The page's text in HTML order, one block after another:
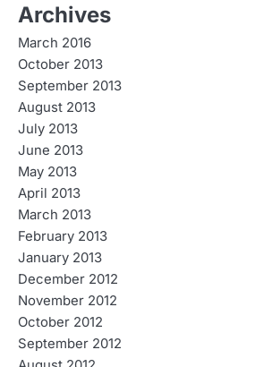
Archives
March 2016
October 2013
September 2013
August 2013
July 2013
June 2013
May 2013
April 2013
March 2013
February 2013
January 2013
December 2012
November 2012
October 2012
September 2012